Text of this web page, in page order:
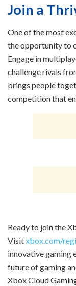
Join a
One of the most
the opportunity to
Engage in
challenge rivals
brings people
competition that
Ready to join the
Visitxbox.com/
innovative gaming
future of gaming
Xbox Cloud